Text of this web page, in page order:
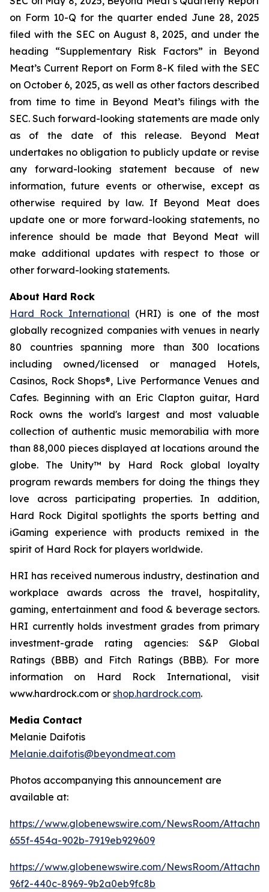
on Form 10-Q for the quarter ended June 28, 2025
filed with the SEC on August 8, 2025, and under the
heading “Supplementary Risk Factors” in Beyond
Meat’s Current Report on Form 8-K filed with the SEC
on October 6, 2025, as well as other factors described
from time to time in Beyond Meat’s filings with the
SEC. Such forward-looking statements are made only
as of the date of this release. Beyond Meat
undertakes no obligation to publicly update or revise
any forward-looking statement because of new
information, future events or otherwise, except as
otherwise required by law. If Beyond Meat does
update one or more forward-looking statements, no
inference should be made that Beyond Meat will
make additional updates with respect to those or
other forward-looking statements.
About Hard Rock
Hard Rock International (HRI) is one of the most
globally recognized companies with venues in nearly
80 countries spanning more than 300 locations
including owned/licensed or managed Hotels,
Casinos, Rock Shops®, Live Performance Venues and
Cafes. Beginning with an Eric Clapton guitar, Hard
Rock owns the world's largest and most valuable
collection of authentic music memorabilia with more
than 88,000 pieces displayed at locations around the
globe. The Unity™ by Hard Rock global loyalty
program rewards members for doing the things they
love across participating properties. In addition,
Hard Rock Digital spotlights the sports betting and
iGaming experience with products remixed in the
spirit of Hard Rock for players worldwide.
HRI has received numerous industry, destination and
workplace awards across the travel, hospitality,
gaming, entertainment and food & beverage sectors.
HRI currently holds investment grades from primary
investment-grade rating agencies: S&P Global
Ratings (BBB) and Fitch Ratings (BBB). For more
information on Hard Rock International, visit
www.hardrock.com or shop.hardrock.com.
Media Contact
Melanie Daifotis
Melanie.daifotis@beyondmeat.com
Photos accompanying this announcement are
available at:
https://www.globenewswire.com/NewsRoom/
655f-454a-902b-7919eb929609
https://www.globenewswire.com/NewsRoom/
96f2-440c-8969-9b2a0eb9fc8b